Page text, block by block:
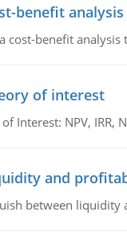
benefit analysis
cost-benefit
of interest
Interest: NPV, IRR,
and
between liquidity